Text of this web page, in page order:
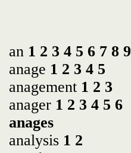
an 1 2 3 4 5 6 7 8 9
anage 1 2 3 4 5
anagement 1 2 3
anager 1 2 3 4 5 6
anages
analysis 1 2